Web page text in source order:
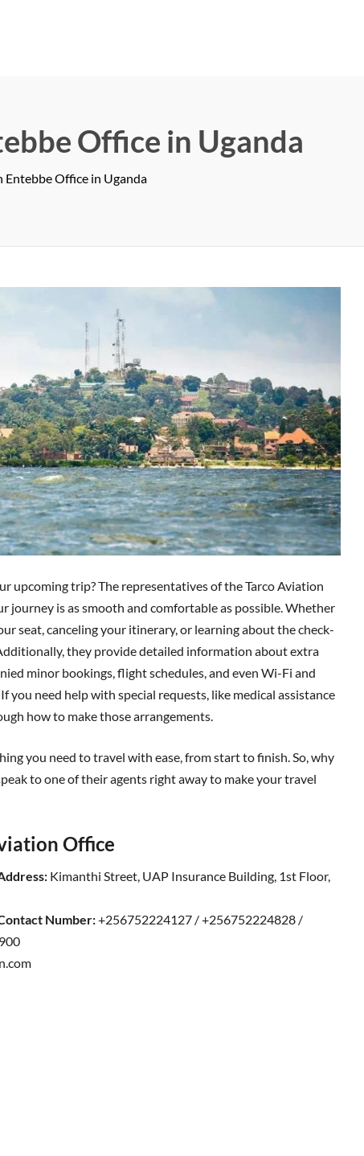
Office in Uganda
Entebbe Office in Uganda
upcoming trip? The representatives of the Tarco Aviation
journey is as smooth and comfortable as possible. Whether
seat, canceling your itinerary, or learning about the check-
they provide detailed information about extra
minor bookings, flight schedules, and even Wi-Fi and
need help with special requests, like medical assistance
how to make those arrangements.
you need to travel with ease, from start to finish. So, why
to one of their agents right away to make your travel
Office
Kimanthi Street, UAP Insurance Building, 1st Floor,
Number:+256752224127 / +256752224828 /